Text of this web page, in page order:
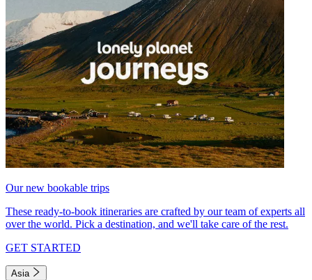
Our new bookable trips
These ready-to-book itineraries are crafted by our team of experts all
over the world. Pick a destination, and we'll take care of the rest.
GET STARTED
Asia